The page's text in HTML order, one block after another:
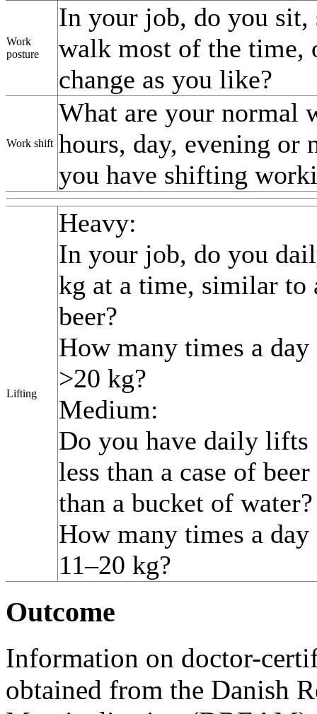
Work
posture
In your job, do you sit,
walk most of the time,
change as you like?
Work shift
What are your normal
hours, day, evening or
you have shifting
Lifting
Heavy:
In your job, do you
kg at a time, similar to
beer?
How many times a
>20 kg?
Medium:
Do you have daily lifts
less than a case of
than a bucket of water?
How many times a
11–20 kg?
Outcome
Information on doctor-
obtained from the Danish